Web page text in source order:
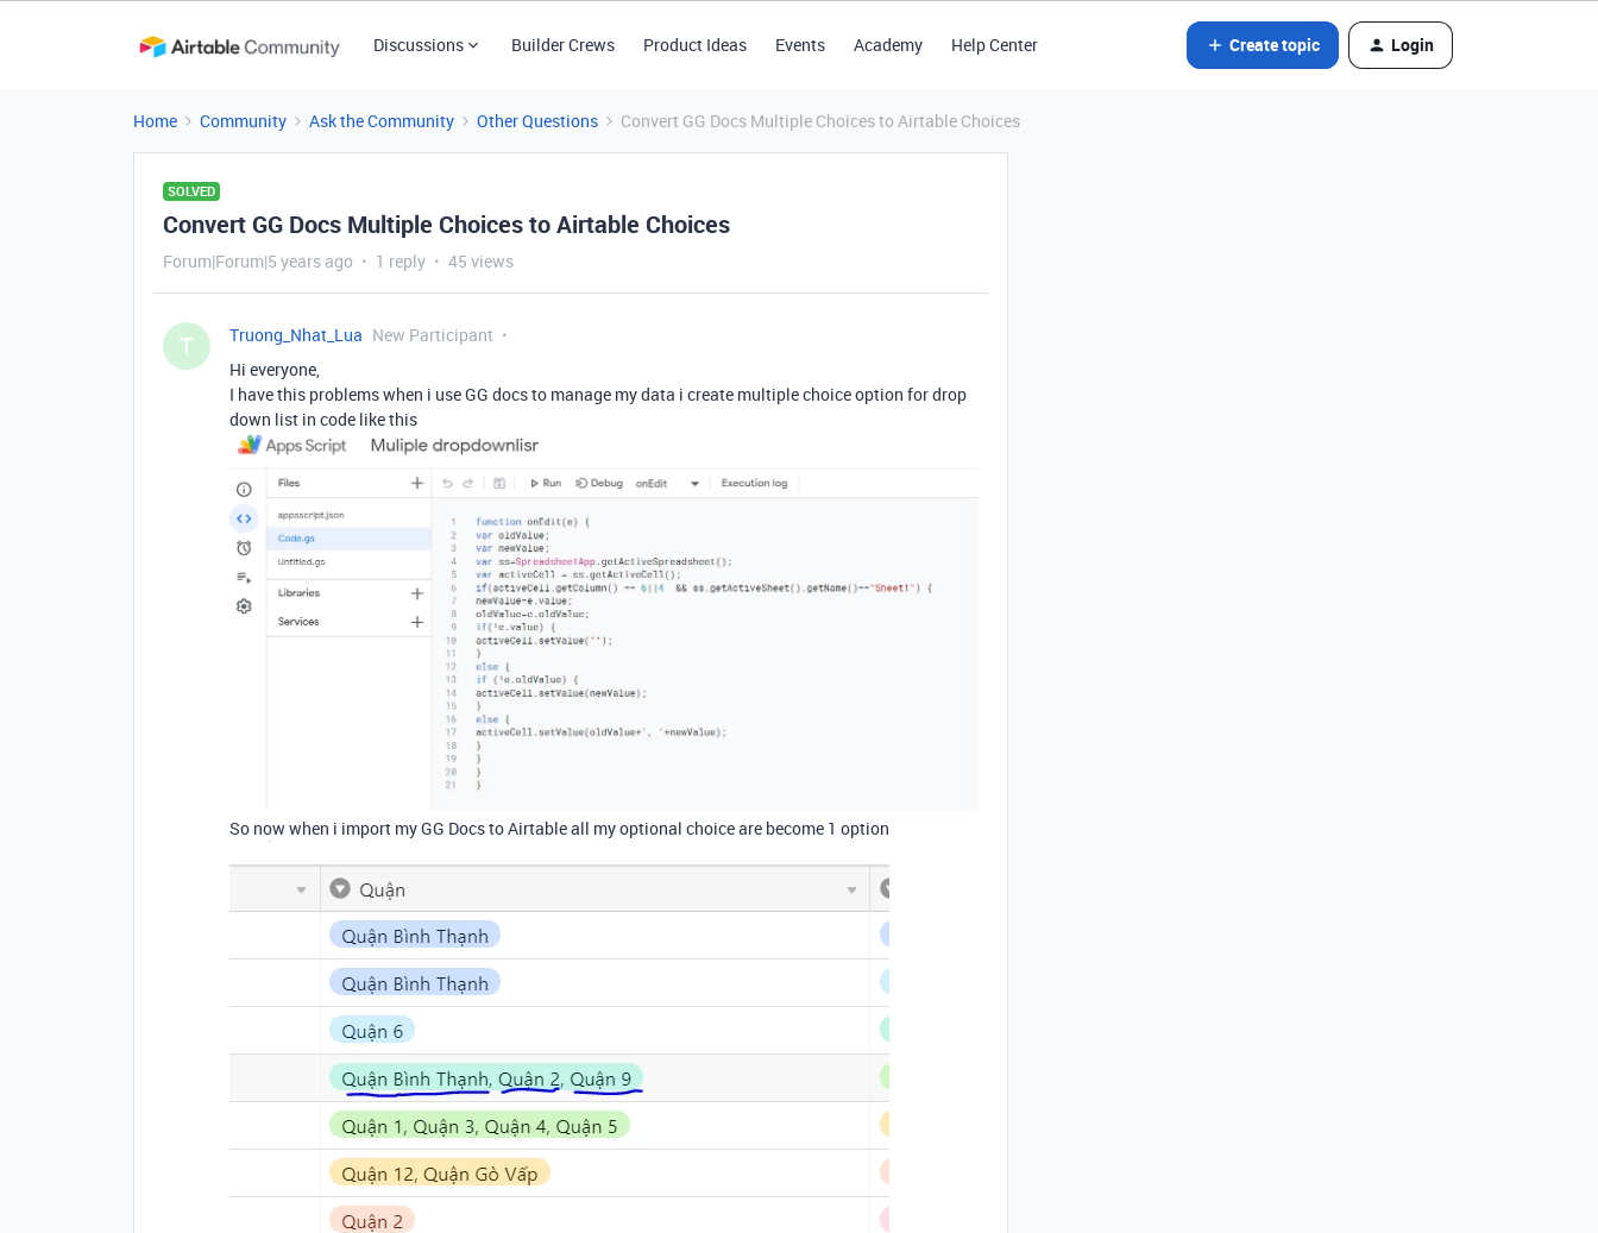
Discussions Builder Crews Product Ideas Events Academy Help Center Create topic Login
Home Community Ask the Community Other Questions Convert GG Docs Multiple Choices to Airtable Choices
SOLVED
Convert GG Docs Multiple Choices to Airtable Choices
Forum|Forum|5 years ago 1 reply 45 views
T Truong_Nhat_Lua New Participant
Hi everyone,
I have this problems when i use GG docs to manage my data i create multiple choice option for drop
down list in code like this
So now when i import my GG Docs to Airtable all my optional choice are become 1 option